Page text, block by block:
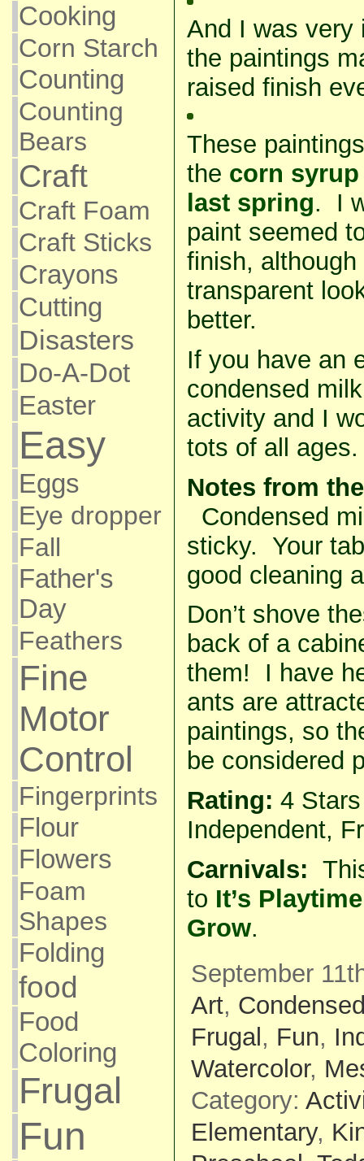
Cooking
Corn Starch
Counting
Counting
Bears
Craft
Craft Foam
Craft Sticks
Crayons
Cutting
Disasters
Do-A-Dot
Easter
Easy
Eggs
Eye dropper
Fall
Father's
Day
Feathers
Fine
Motor
Control
Fingerprints
Flour
Flowers
Foam
Shapes
Folding
food
Food
Coloring
Frugal
Fun
And I was
the paintings
raised finish
These
the corn
last spring. I
paint seemed
finish,
transparent
better.
If you have an
condensed
activity and I
tots of all ages.
Notes from
Condensed
sticky. Your
good cleaning
Don’t shove
back of a
them! I have
ants are
paintings, so
be considered
Rating: 4
Independent,
Carnivals:
to It’s
Grow.
September
Art,
Frugal, Fun,
Watercolor,
Category:
Elementary,